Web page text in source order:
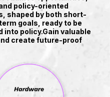
policy-oriented
shaped by both short-
goals, ready to be
into policy.​Gain valuable
create future-proof